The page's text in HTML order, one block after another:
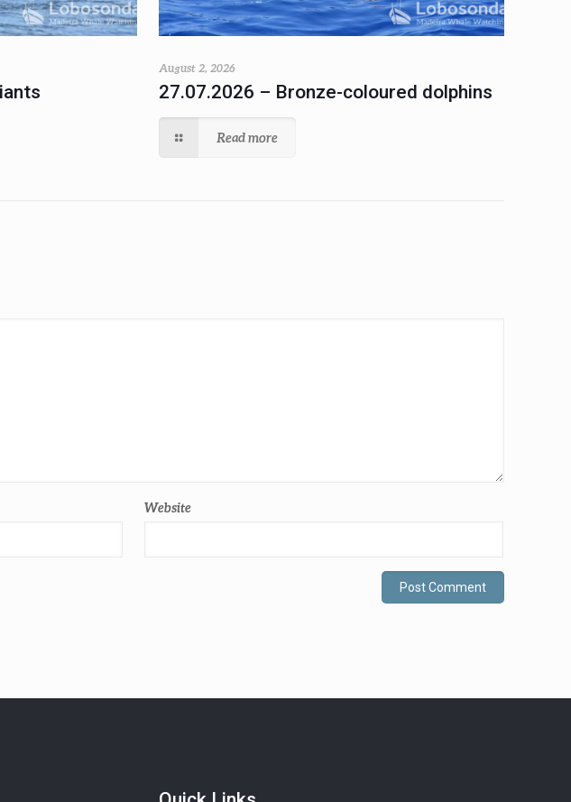
August 2, 2026
27.07.2026 – Bronze-coloured dolphins
Read more
Website